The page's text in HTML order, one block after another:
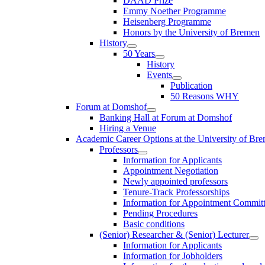
Emmy Noether Programme
Heisenberg Programme
Honors by the University of Bremen
History
50 Years
History
Events
Publication
50 Reasons WHY
Forum at Domshof
Banking Hall at Forum at Domshof
Hiring a Venue
Academic Career Options at the University of
Professors
Information for Applicants
Appointment Negotiation
Newly appointed professors
Tenure-Track Professorships
Information for Appointment
Pending Procedures
Basic conditions
(Senior) Researcher & (Senior) Lecturer
Information for Applicants
Information for Jobholders